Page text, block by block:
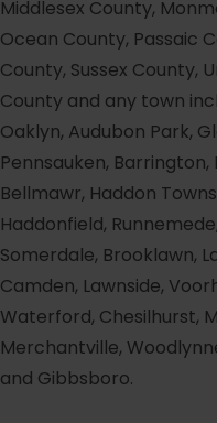
Middlesex County,
Ocean County, Passaic
County, Sussex County,
County and any town
Oaklyn, Audubon Park,
Pennsauken, Barrington,
Bellmawr, Haddon
Haddonfield,
Somerdale, Brooklawn,
Camden, Lawnside,
Waterford, Chesilhurst,
Merchantville,
and Gibbsboro.